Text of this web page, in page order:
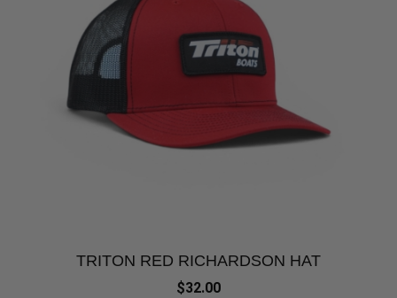
TRITON RED RICHARDSON HAT
$32.00